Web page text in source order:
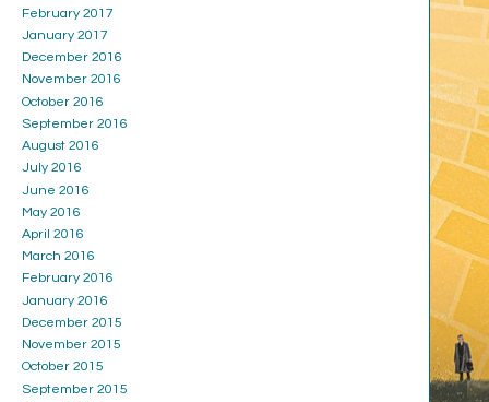
February 2017
January 2017
December 2016
November 2016
October 2016
September 2016
August 2016
July 2016
June 2016
May 2016
April 2016
March 2016
February 2016
January 2016
December 2015
November 2015
October 2015
September 2015